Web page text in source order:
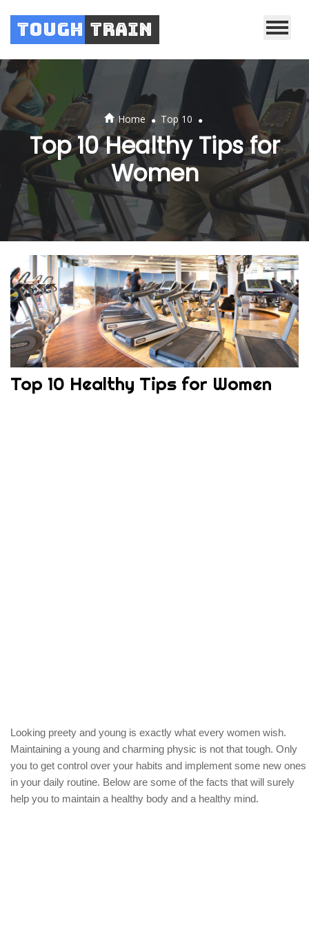
Tough Train
Home . Top 10 .
Top 10 Healthy Tips for
Women
Top 10 Healthy Tips for Women
Looking preety and young is exactly what every women wish.
Maintaining a young and charming physic is not that tough. Only
you to get control over your habits and implement some new ones
in your daily routine. Below are some of the facts that will surely
help you to maintain a healthy body and a healthy mind.